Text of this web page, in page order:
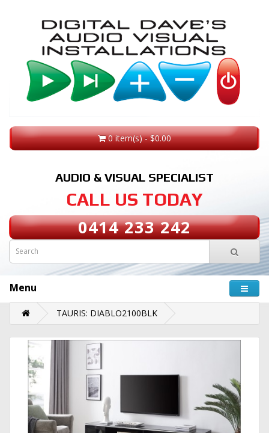
0 item(s) - $0.00
AUDIO & VISUAL SPECIALIST
CALL US TODAY
0414 233 242
Menu
TAURIS: DIABLO2100BLK